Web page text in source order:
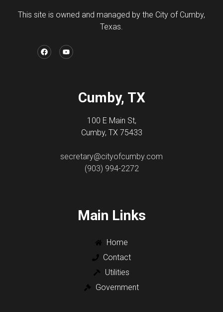
This site is owned and managed by the City of Cumby,
Texas.
Cumby, TX
100 E Main St,
Cumby, TX 75433
secretary@cityofcumby.com
(903) 994-2272
Main Links
Home
Contact
Utilities
Government